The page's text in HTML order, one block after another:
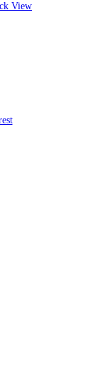
View